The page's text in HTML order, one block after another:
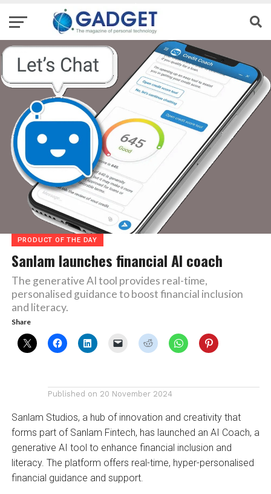
PRODUCT OF THE DAY
Sanlam launches financial AI coach
The generative AI tool provides real-time,
personalised guidance to boost financial inclusion
and literacy.
Share
Published on 20 November 2024
Sanlam Studios, a hub of innovation and creativity that
forms part of Sanlam Fintech, has launched an AI Coach, a
generative AI tool to enhance financial inclusion and
literacy. The platform offers real-time, hyper-personalised
financial guidance and support.